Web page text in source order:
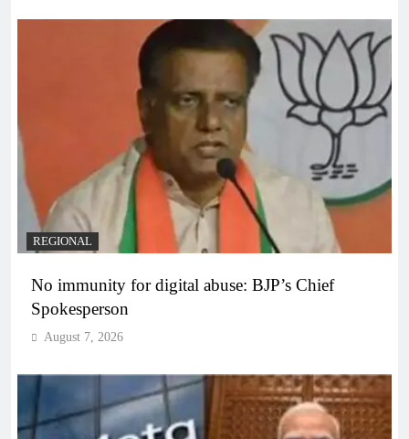
REGIONAL
No immunity for digital abuse: BJP’s Chief
Spokesperson
August 7, 2026